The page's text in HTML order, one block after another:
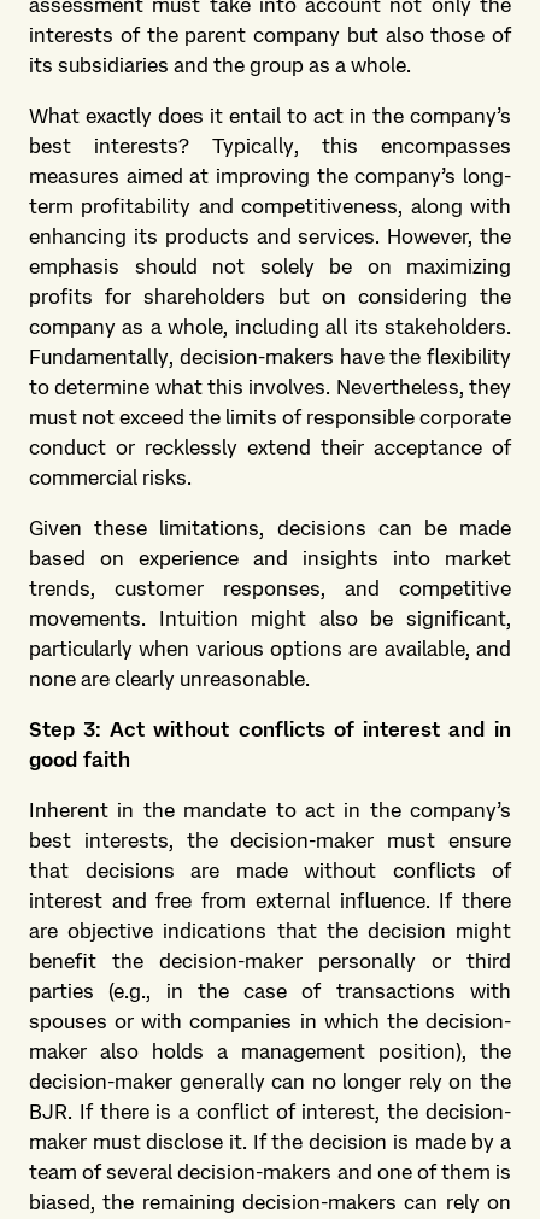
assessment must take into account not only the
interests of the parent company but also those of
its subsidiaries and the group as a whole.
What exactly does it entail to act in the company’s
best interests? Typically, this encompasses
measures aimed at improving the company’s long-
term profitability and competitiveness, along with
enhancing its products and services. However, the
emphasis should not solely be on maximizing
profits for shareholders but on considering the
company as a whole, including all its stakeholders.
Fundamentally, decision-makers have the flexibility
to determine what this involves. Nevertheless, they
must not exceed the limits of responsible corporate
conduct or recklessly extend their acceptance of
commercial risks.
Given these limitations, decisions can be made
based on experience and insights into market
trends, customer responses, and competitive
movements. Intuition might also be significant,
particularly when various options are available, and
none are clearly unreasonable.
Step 3: Act without conflicts of interest and in
good faith
Inherent in the mandate to act in the company’s
best interests, the decision-maker must ensure
that decisions are made without conflicts of
interest and free from external influence. If there
are objective indications that the decision might
benefit the decision-maker personally or third
parties (e.g., in the case of transactions with
spouses or with companies in which the decision-
maker also holds a management position), the
decision-maker generally can no longer rely on the
BJR. If there is a conflict of interest, the decision-
maker must disclose it. If the decision is made by a
team of several decision-makers and one of them is
biased, the remaining decision-makers can rely on